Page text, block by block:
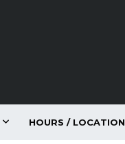
HOURS / LOCATION